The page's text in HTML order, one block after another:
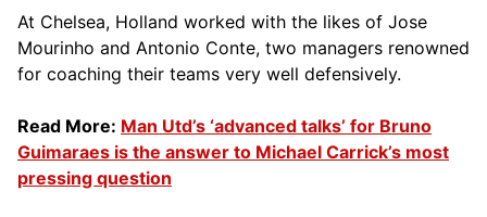
At Chelsea, Holland worked with the likes of Jose
Mourinho and Antonio Conte, two managers renowned
for coaching their teams very well defensively.
Read More: Man Utd’s ‘advanced talks’ for Bruno
Guimaraes is the answer to Michael Carrick’s most
pressing question